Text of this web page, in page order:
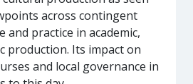
across contingent
and practice in academic,
production. Its impact on
and local governance in